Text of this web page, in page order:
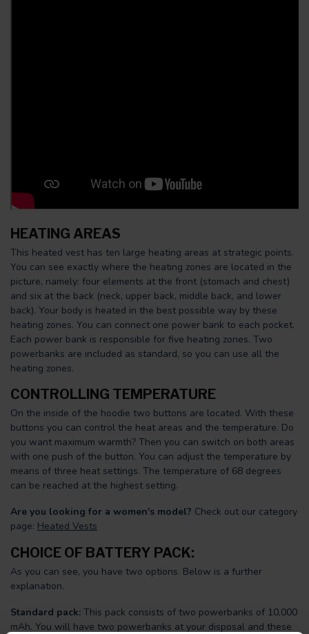
HEATING AREAS
This heated vest has ten large heating areas at strategic points.
You can see exactly where the heating zones are located in the
picture, namely: four elements at the front (stomach and chest)
and six at the back (neck, upper back, middle back, and lower
back). Your body is heated in the best possible way by these
heating zones. You can connect one power bank to each pocket.
Each power bank is responsible for five heating zones. Two
powerbanks are included as standard, so you can use all the
heating zones.
CONTROLLING TEMPERATURE
On the inside of the hoodie two buttons are located. With these
buttons you can control the heat areas and the temperature. Do
you want maximum warmth? Then you can switch on both areas
with one push of the button. You can adjust the temperature by
means of three heat settings. The temperature of 68 degrees
can be reached at the highest setting.
Are you looking for a women's model? Check out our category
page: Heated Vests
CHOICE OF BATTERY PACK:
As you can see, you have two options. Below is a further
explanation.
Standard pack: This pack consists of two powerbanks of 10,000
mAh. You will have two powerbanks at your disposal and these